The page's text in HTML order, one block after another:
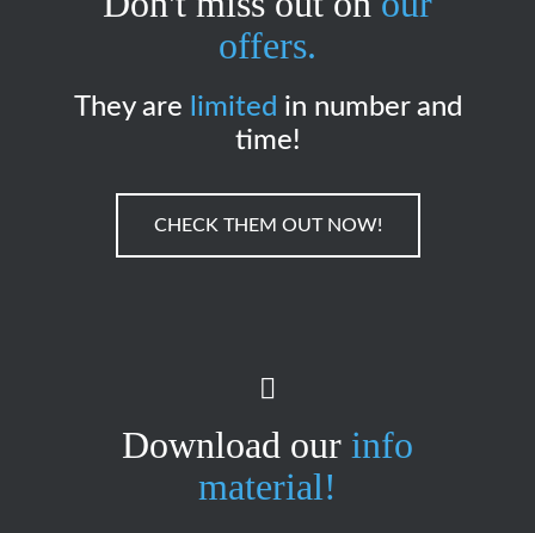
offers.
They are limited in number and
time!
CHECK THEM OUT NOW!
Download our info
material!